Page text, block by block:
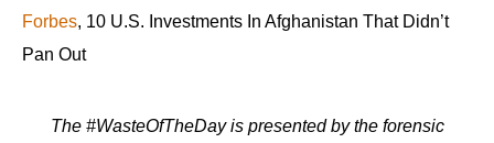
Forbes, 10 U.S. Investments In Afghanistan That Didn’t
Pan Out
The #WasteOfTheDay is presented by the forensic